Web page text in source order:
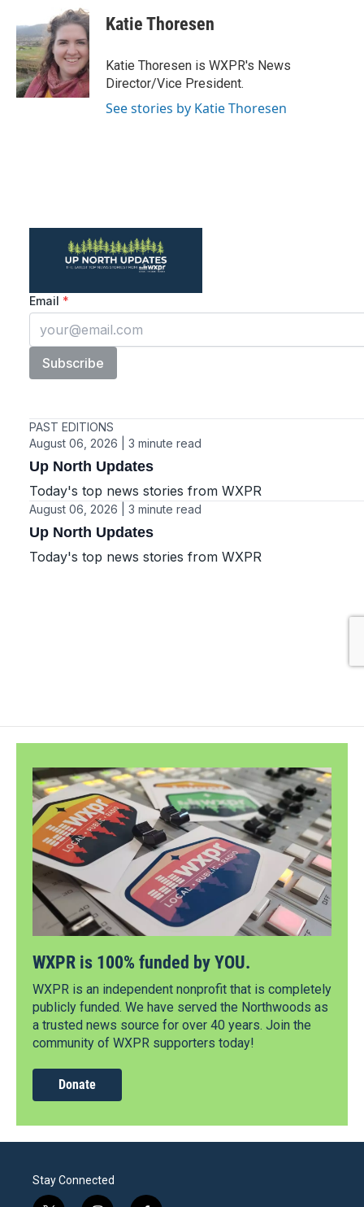
b
o
o
k
t
e
r
k
d
I
n
Katie Thoresen
Katie Thoresen is WXPR's News
Director/Vice President.
See stories by Katie Thoresen
WXPR is 100% funded by YOU.
WXPR is an independent nonprofit that is completely
publicly funded. We have served the Northwoods as
a trusted news source for over 40 years. Join the
community of WXPR supporters today!
Donate
Stay Connected